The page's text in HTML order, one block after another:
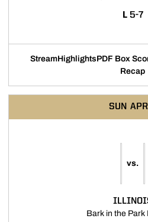
L LOSS
5-7
Stream
Opens in a new window
Highlights
Opens in a
PDF Box
Recap
SUN
vs.
Bark in the Park